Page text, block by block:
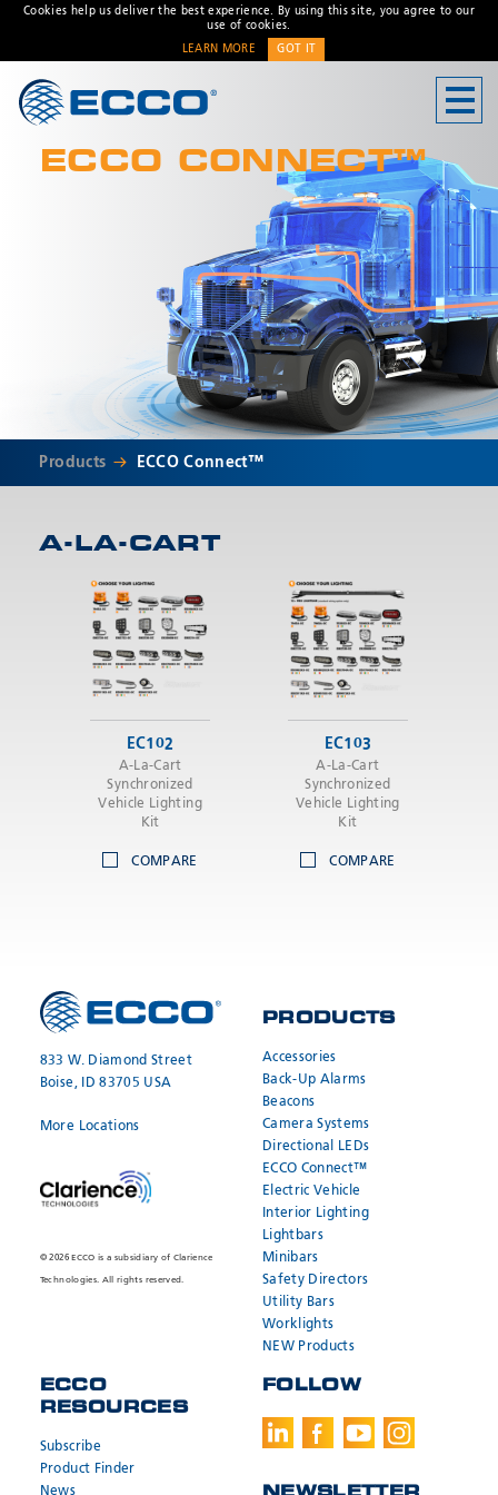
Cookies help us deliver the best experience. By using this site, you agree to our
use of cookies.
LEARN MORE GOT IT
Address
Technical Support:
eccotechsupport@esg.global
* Required
SEND
ECCO CONNECT™
Products ECCO Connect™
A-LA-CART
EC102
A-La-Cart
Synchronized
Vehicle Lighting
Kit
COMPARE
EC103
A-La-Cart
Synchronized
Vehicle Lighting
Kit
COMPARE
833 W. Diamond Street
Boise, ID 83705 USA
More Locations
© 2026 ECCO is a subsidiary of Clarience
Technologies. All rights reserved.
PRODUCTS
Accessories
Back-Up Alarms
Beacons
Camera Systems
Directional LEDs
ECCO Connect™
Electric Vehicle
Interior Lighting
Lightbars
Minibars
Safety Directors
Utility Bars
Worklights
NEW Products
ECCO
RESOURCES
Subscribe
Product Finder
News
FOLLOW